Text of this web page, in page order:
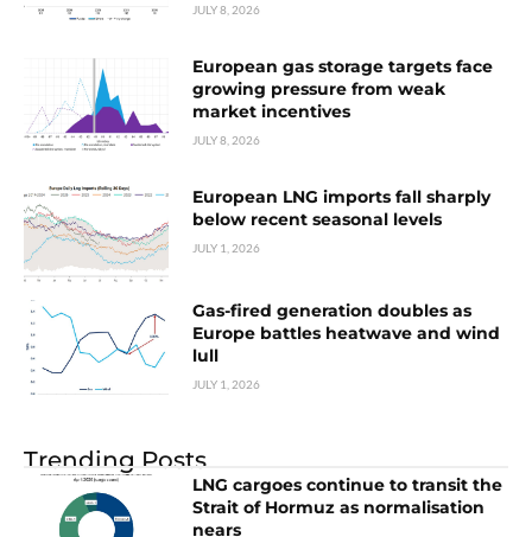
JULY 8, 2026
European gas storage targets face
growing pressure from weak
market incentives
JULY 8, 2026
European LNG imports fall sharply
below recent seasonal levels
JULY 1, 2026
Gas-fired generation doubles as
Europe battles heatwave and wind
lull
JULY 1, 2026
Trending Posts
LNG cargoes continue to transit the
Strait of Hormuz as normalisation
nears